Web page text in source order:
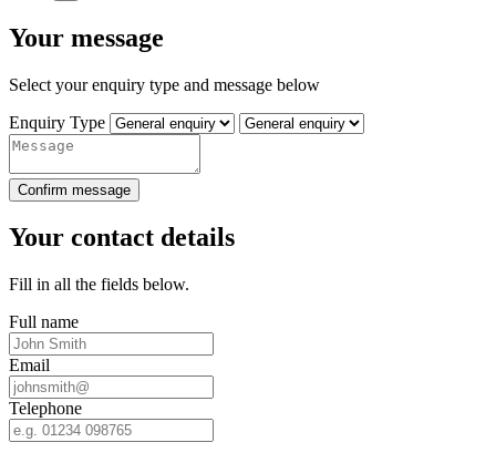
Your message
Select your enquiry type and message below
Enquiry Type
Confirm message
Your contact details
Fill in all the fields below.
Full name
Email
Telephone